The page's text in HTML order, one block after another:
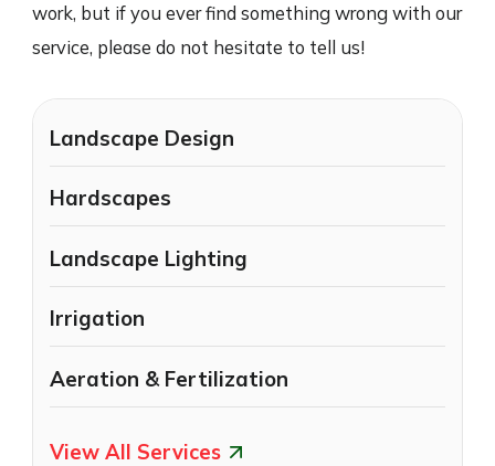
work, but if you ever find something wrong with our
service, please do not hesitate to tell us!
Landscape Design
Hardscapes
Landscape Lighting
Irrigation
Aeration & Fertilization
View All Services